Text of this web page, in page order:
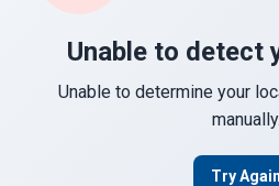
Unable to detect
Unable to determine your
manually.
Try Again